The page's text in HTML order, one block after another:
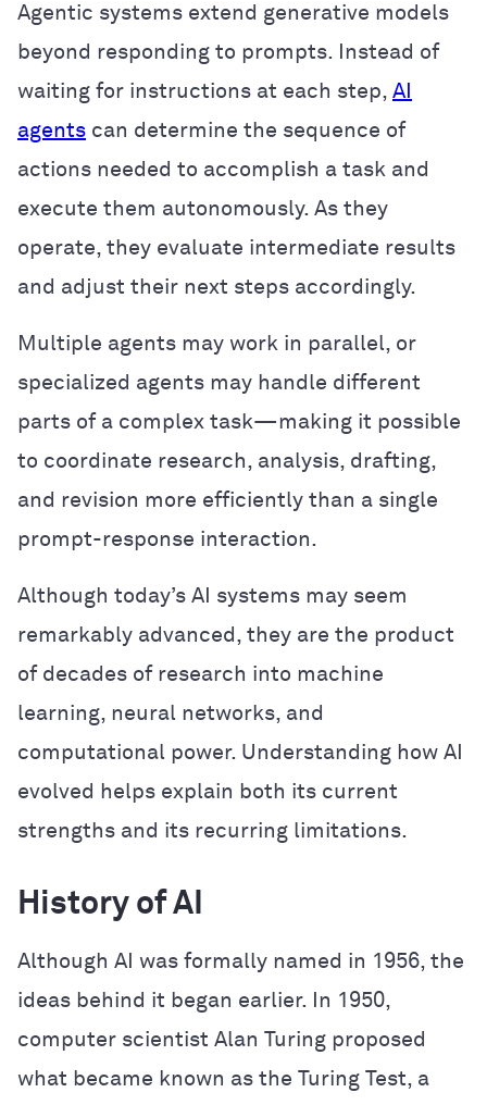
Agentic systems extend generative models
beyond responding to prompts. Instead of
waiting for instructions at each step, AI
agents can determine the sequence of
actions needed to accomplish a task and
execute them autonomously. As they
operate, they evaluate intermediate results
and adjust their next steps accordingly.
Multiple agents may work in parallel, or
specialized agents may handle different
parts of a complex task—making it possible
to coordinate research, analysis, drafting,
and revision more efficiently than a single
prompt-response interaction.
Although today’s AI systems may seem
remarkably advanced, they are the product
of decades of research into machine
learning, neural networks, and
computational power. Understanding how AI
evolved helps explain both its current
strengths and its recurring limitations.
History of AI
Although AI was formally named in 1956, the
ideas behind it began earlier. In 1950,
computer scientist Alan Turing proposed
what became known as the Turing Test, a